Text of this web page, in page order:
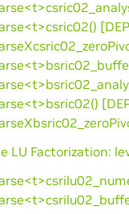
LU Factorization: